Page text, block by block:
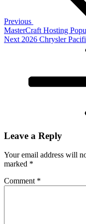
Previous
MasterCraft Hosting
Next
Next 2026 Chrysler
Leave a Reply
Your email address will
marked *
Comment *